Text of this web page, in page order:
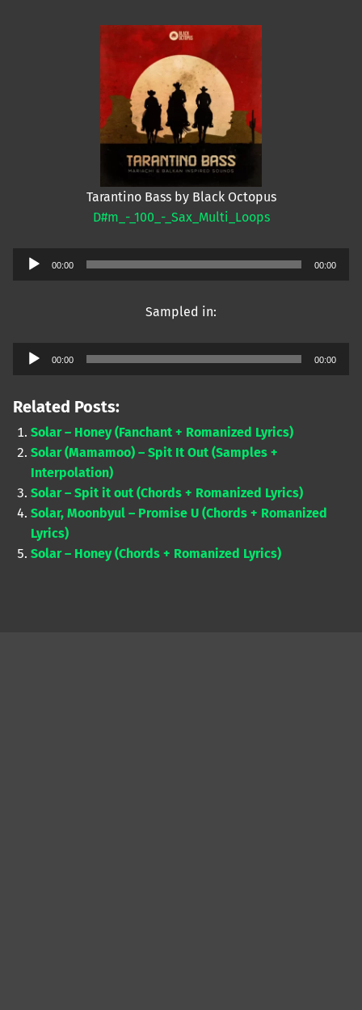
Tarantino Bass by Black Octopus
D#m_-_100_-_Sax_Multi_Loops
Audio
00:00 00:00
Sampled in:
Audio
00:00 00:00
Related Posts:
Solar – Honey (Fanchant + Romanized Lyrics)
Solar (Mamamoo) – Spit It Out (Samples +
Interpolation)
Solar – Spit it out (Chords + Romanized Lyrics)
Solar, Moonbyul – Promise U (Chords + Romanized
Lyrics)
Solar – Honey (Chords + Romanized Lyrics)